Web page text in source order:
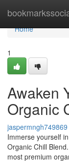
Home
Home
1
Awaken
Organic
jaspermngh749869
Immerse yourself
Organic Chill
most premium